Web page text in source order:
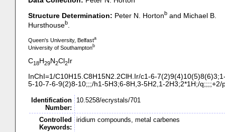
Structure Determination: Peter N. Hortonband Michael B.
Hursthouseb.
Queen's University, Belfasta
University of Southamptonb
C18H29N2Cl 2Ir
InChI=1/C10H15.C8H15N2.2ClH.Ir/c1-6-
5-10-7-6-9(2)8-10;;;/h1-5H3;6-8H,3-5H2,1-2H3;2*1H;/q;;;;+2/
Identification
Number:
10.5258/ecrystals/701
Controlled
Keywords:
iridium compounds, metal carbenes